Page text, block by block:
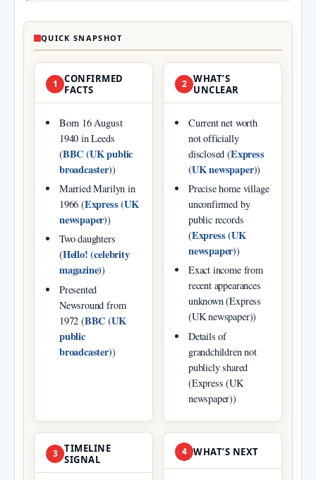
QUICK SNAPSHOT
1
CONFIRMED
FACTS
Born 16 August
1940 in Leeds
(BBC (UK public
broadcaster))
Married Marilyn in
1966 (Express (UK
newspaper))
Two daughters
(Hello! (celebrity
magazine))
Presented
Newsround from
1972 (BBC (UK
public
broadcaster))
2 WHAT’S
UNCLEAR
Current net worth
not officially
disclosed (Express
(UK newspaper))
Precise home village
unconfirmed by
public records
(Express (UK
newspaper))
Exact income from
recent appearances
unknown (Express
(UK newspaper))
Details of
grandchildren not
publicly shared
(Express (UK
newspaper))
3 TIMELINE
SIGNAL
4 WHAT’S NEXT